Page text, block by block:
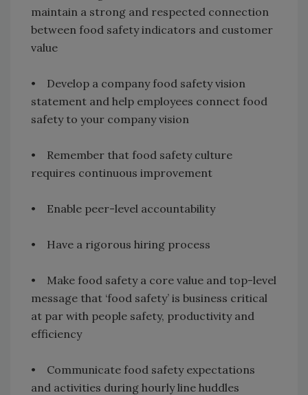
maintain a strong and respected connection
between food safety indicators and customer
value
• Develop a company food safety vision
statement and help employees connect food
safety to your company vision
• Remember that food safety culture
requires continuous improvement
• Enable peer-level accountability
• Have a rigorous hiring process
• Make food safety a core value and top-level
message that ‘food safety’ is business critical
at par with people safety, productivity and
efficiency
• Communicate food safety expectations
and activities during hourly line huddles